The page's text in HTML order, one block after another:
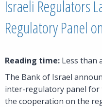
Israeli Regulators
Regulatory Panel
Reading time: Less than
The Bank of Israel
inter-regulatory panel
the cooperation on the